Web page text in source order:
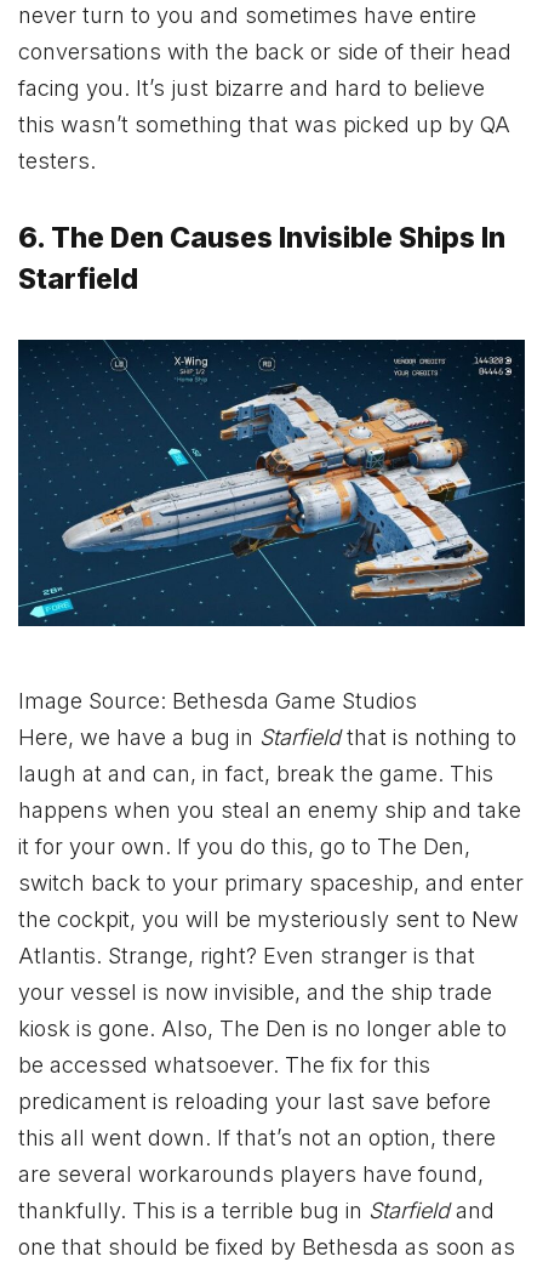
never turn to you and sometimes have entire
conversations with the back or side of their head
facing you. It’s just bizarre and hard to believe
this wasn’t something that was picked up by QA
testers.
6. The Den Causes Invisible Ships In
Starfield
Image Source: Bethesda Game Studios
Here, we have a bug in Starfieldthat is nothing to
laugh at and can, in fact, break the game. This
happens when you steal an enemy ship and take
it for your own. If you do this, go to The Den,
switch back to your primary spaceship, and enter
the cockpit, you will be mysteriously sent to New
Atlantis. Strange, right? Even stranger is that
your vessel is now invisible, and the ship trade
kiosk is gone. Also, The Den is no longer able to
be accessed whatsoever. The fix for this
predicament is reloading your last save before
this all went down. If that’s not an option, there
are several workarounds players have found,
thankfully. This is a terrible bug in Starfieldand
one that should be fixed by Bethesda as soon as